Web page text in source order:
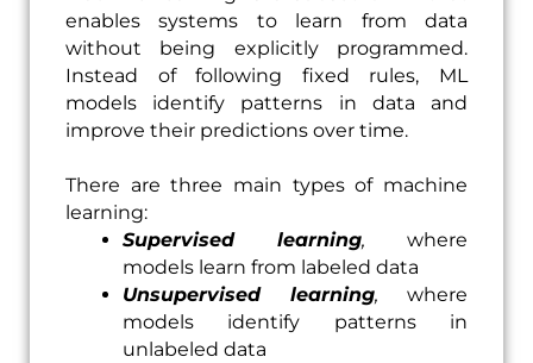
enables systems to learn from data
without being explicitly programmed.
Instead of following fixed rules, ML
models identify patterns in data and
improve their predictions over time.
There are three main types of machine
learning:
Supervised learning, where
models learn from labeled data
Unsupervised learning, where
models identify patterns in
unlabeled data